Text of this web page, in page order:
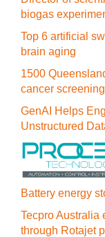
biogas
Top 6 artificial
brain aging
1500
cancer
GenAI Helps
Unstructured
Battery energy
Tecpro Australia
through Rotajet